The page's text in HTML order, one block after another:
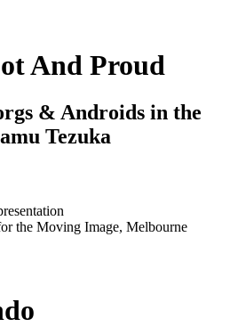
And Proud
& Androids in the
Tezuka
the Moving Image, Melbourne